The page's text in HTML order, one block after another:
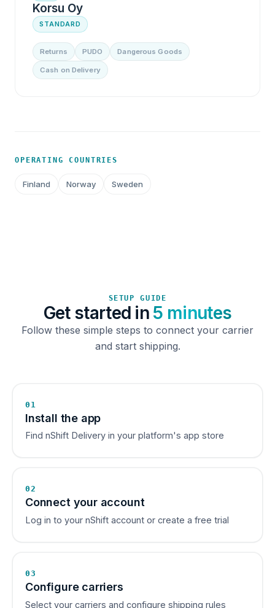
Korsu Oy
STANDARD
Returns PUDO Dangerous Goods
Cash on Delivery
OPERATING COUNTRIES
Finland Norway Sweden
SETUP GUIDE
Get started in 5 minutes
Follow these simple steps to connect your carrier
and start shipping.
01
Install the app
Find nShift Delivery in your platform's app store
02
Connect your account
Log in to your nShift account or create a free trial
03
Configure carriers
Select your carriers and configure shipping rules